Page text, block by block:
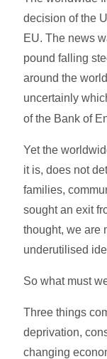
decision of the
EU. The news
pound falling
around the
uncertainly
of the Bank of
Yet the
it is, does not
families,
sought an exit
thought, we are
underutilised
So what must
Three things
deprivation,
changing